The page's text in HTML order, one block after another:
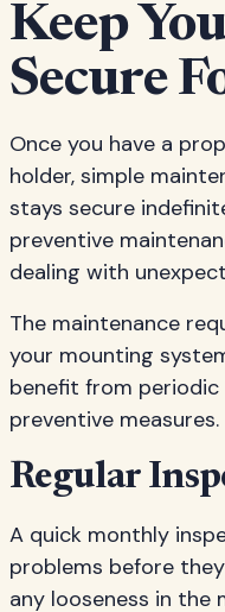
Keep
Secure
Once you have a
holder, simple
stays secure
preventive
dealing with
The maintenance
your mounting
benefit from
preventive measures.
Regular
A quick monthly
problems before
any looseness in the